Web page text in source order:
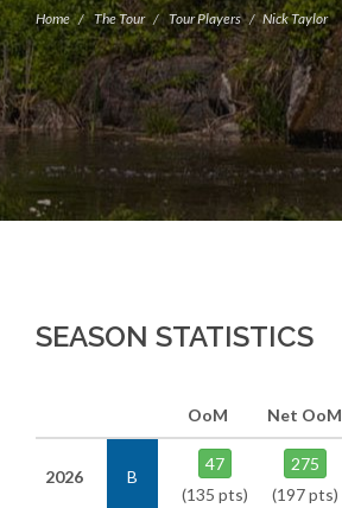
Home The Tour Tour Players Nick Taylor
SEASON STATISTICS
OoM Net OoM
2026 B
47
(135 pts)
275
(197 pts)